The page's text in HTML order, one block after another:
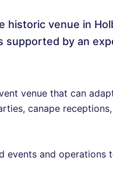
historic venue in
supported by an
venue that can
canape
events and